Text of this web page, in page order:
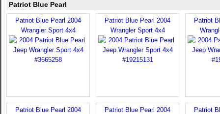
Patriot Blue Pearl
Patriot Blue Pearl 2004
Wrangler Sport 4x4
Patriot Blue Pearl 2004
Wrangler Sport 4x4
Patriot
Patriot Blue Pearl 2004
Patriot Blue Pearl 2004
Patriot